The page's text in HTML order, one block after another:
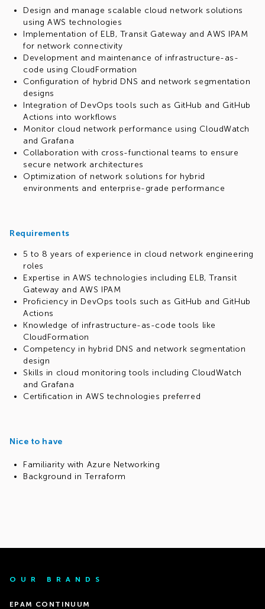
Design and manage scalable cloud network solutions
using AWS technologies
Implementation of ELB, Transit Gateway and AWS IPAM
for network connectivity
Development and maintenance of infrastructure-as-
code using CloudFormation
Configuration of hybrid DNS and network segmentation
designs
Integration of DevOps tools such as GitHub and GitHub
Actions into workflows
Monitor cloud network performance using CloudWatch
and Grafana
Collaboration with cross-functional teams to ensure
secure network architectures
Optimization of network solutions for hybrid
environments and enterprise-grade performance
Requirements
5 to 8 years of experience in cloud network engineering
roles
Expertise in AWS technologies including ELB, Transit
Gateway and AWS IPAM
Proficiency in DevOps tools such as GitHub and GitHub
Actions
Knowledge of infrastructure-as-code tools like
CloudFormation
Competency in hybrid DNS and network segmentation
design
Skills in cloud monitoring tools including CloudWatch
and Grafana
Certification in AWS technologies preferred
Nice to have
Familiarity with Azure Networking
Background in Terraform
OUR BRANDS
EPAM CONTINUUM